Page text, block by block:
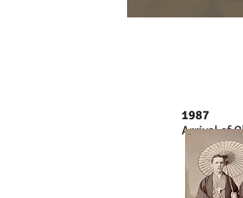
1987
Arrival of